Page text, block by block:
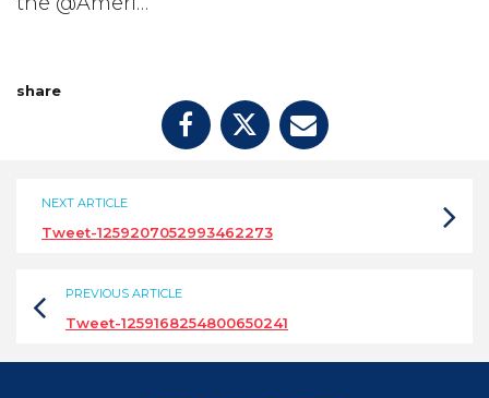
share
NEXT ARTICLE
Tweet-1259207052993462273
PREVIOUS ARTICLE
Tweet-1259168254800650241